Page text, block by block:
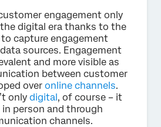
engagement only
digital era thanks to the
capture engagement
sources. Engagement
and more visible as
between customer
over online channels.
only digital, of course – it
person and through
channels.